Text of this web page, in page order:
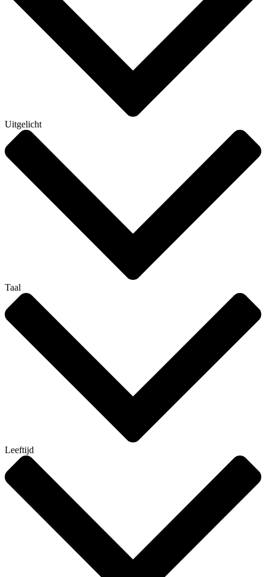
Uitgelicht
Taal
Leeftijd